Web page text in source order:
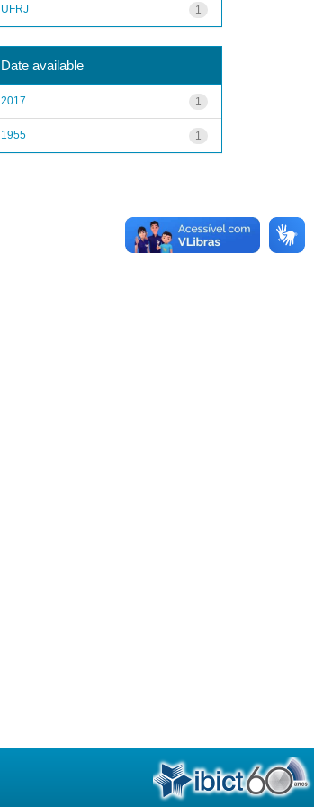
1
UFRJ
Date available
1
2017
1
1955